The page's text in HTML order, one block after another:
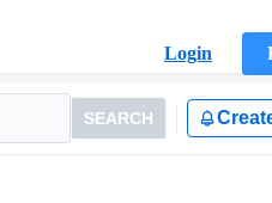
Login
SEARCH